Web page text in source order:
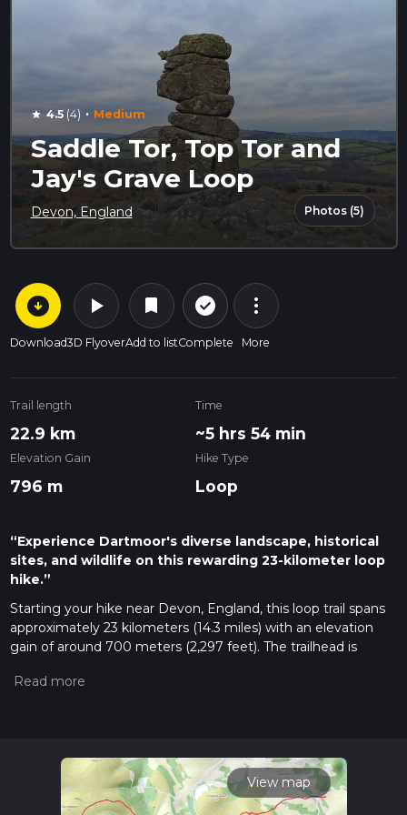
star 4.5(4) · Medium
Saddle Tor, Top Tor and
Jay's Grave Loop
Devon, England Photos (5)
arrow_circle_down
Download
play_arrow
3D Flyover
bookmark
Add to list
check_circle_outline
Complete
more_vert
More
Trail length
22.9 km
Time
~5 hrs 54 min
Elevation Gain
796 m
Hike Type
Loop
“Experience Dartmoor's diverse landscape, historical
sites, and wildlife on this rewarding 23-kilometer loop
hike.”
Starting your hike near Devon, England, this loop trail spans
approximately 23 kilometers (14.3 miles) with an elevation
gain of around 700 meters (2,297 feet). The trailhead is
you can park near the Haytor Vale car park, which is a well-
trailhead.
Saddle Tor
View map